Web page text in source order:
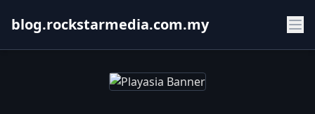
blog.rockstarmedia.com.my